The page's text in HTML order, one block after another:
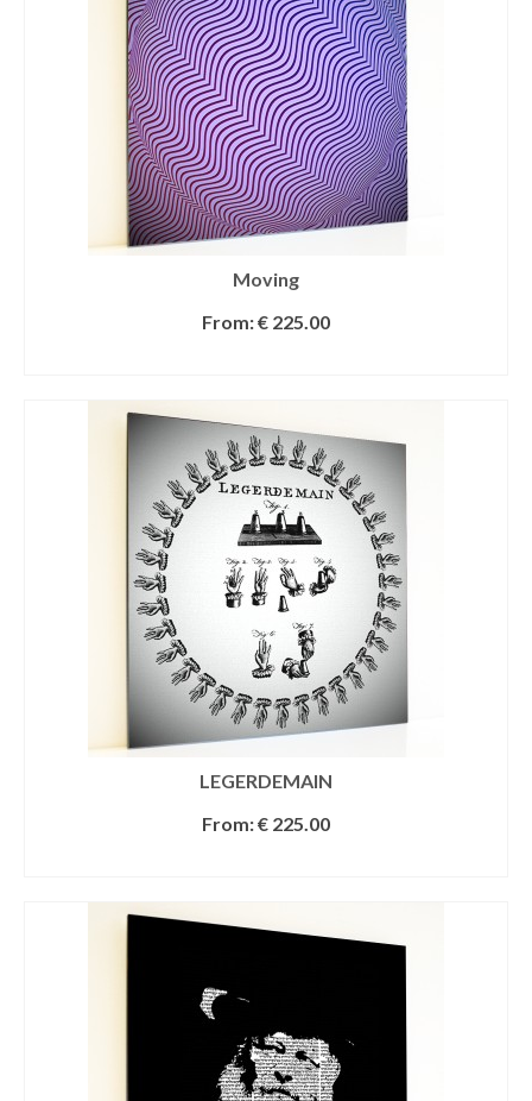
Moving
From:€ 225.00
LEGERDEMAIN
From:€ 225.00